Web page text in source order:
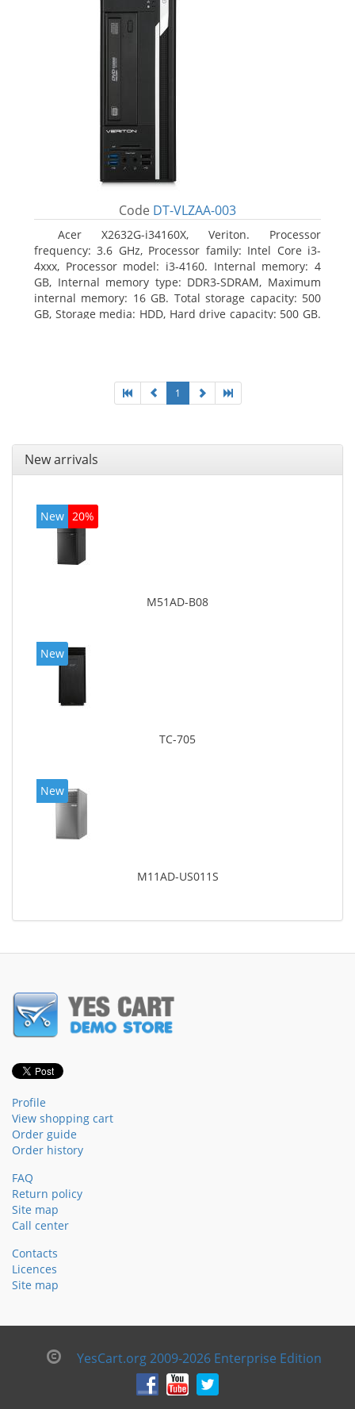
Code DT-VLZAA-003
Acer X2632G-i34160X, Veriton. Processor
frequency: 3.6 GHz, Processor family: Intel Core i3-
4xxx, Processor model: i3-4160. Internal memory: 4
GB, Internal memory type: DDR3-SDRAM, Maximum
internal memory: 16 GB. Total storage capacity: 500
GB, Storage media: HDD, Hard drive capacity: 500 GB.
1
New arrivals
New 20%
M51AD-B08
New
TC-705
New
M11AD-US011S
Profile
View shopping cart
Order guide
Order history
FAQ
Return policy
Site map
Call center
Contacts
Licences
Site map
YesCart.org 2009-2026 Enterprise Edition